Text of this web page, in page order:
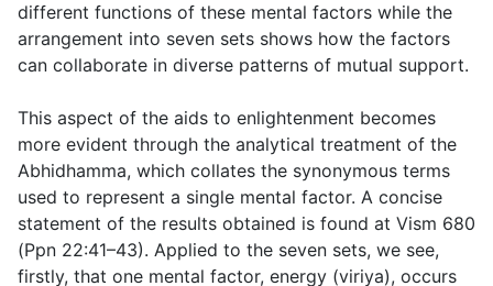
different functions of these mental factors while the
arrangement into seven sets shows how the factors
can collaborate in diverse patterns of mutual support.
This aspect of the aids to enlightenment becomes
more evident through the analytical treatment of the
Abhidhamma, which collates the synonymous terms
used to represent a single mental factor. A concise
statement of the results obtained is found at Vism 680
(Ppn 22:41–43). Applied to the seven sets, we see,
firstly, that one mental factor, energy (viriya), occurs